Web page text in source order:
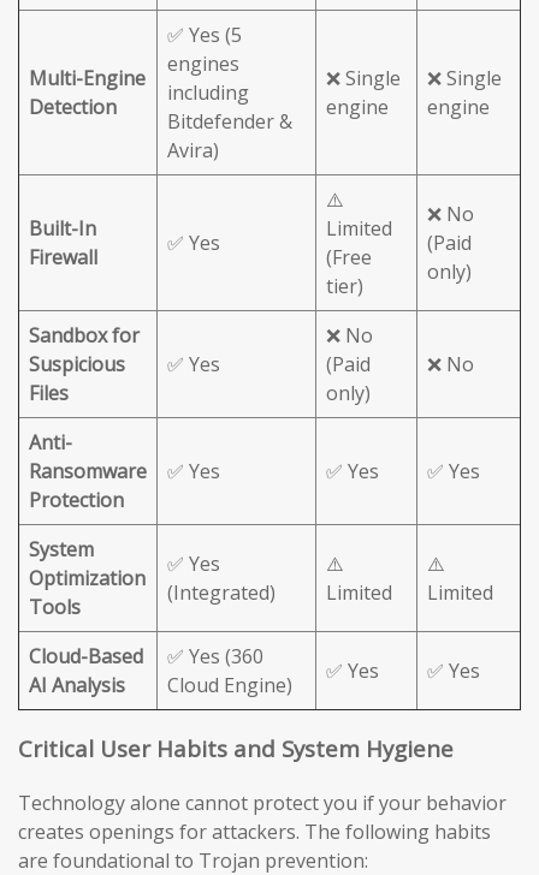
Multi-Engine
Detection
✅ Yes (5
engines
including
Bitdefender &
Avira)
❌ Single
engine
❌ Single
engine
Built-In
Firewall
✅ Yes
⚠️
Limited
(Free
tier)
❌ No
(Paid
only)
Sandbox for
Suspicious
Files
✅ Yes
❌ No
(Paid
only)
❌ No
Anti-
Ransomware
Protection
✅ Yes ✅ Yes ✅ Yes
System
Optimization
Tools
✅ Yes
(Integrated)
⚠️
Limited
⚠️
Limited
Cloud-Based
AI Analysis
✅ Yes (360
Cloud Engine)
✅ Yes ✅ Yes
Critical User Habits and System Hygiene
Technology alone cannot protect you if your behavior
creates openings for attackers. The following habits
are foundational to Trojan prevention: